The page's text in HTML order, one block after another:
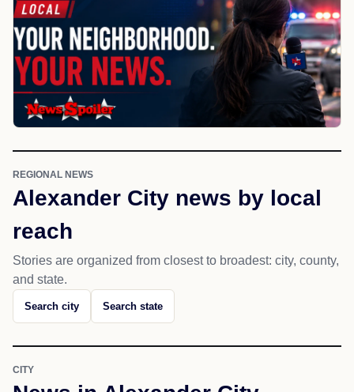
REGIONAL NEWS
Alexander City news by local
reach
Stories are organized from closest to broadest: city, county,
and state.
Search city Search state
CITY